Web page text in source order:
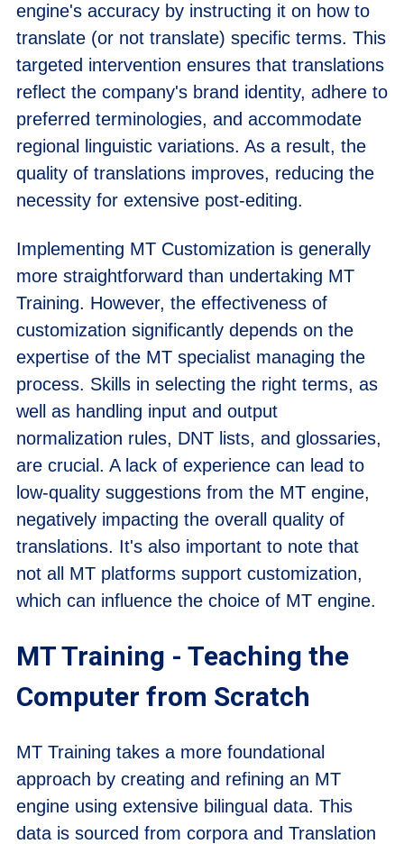
engine's accuracy by instructing it on how to
translate (or not translate) specific terms. This
targeted intervention ensures that translations
reflect the company's brand identity, adhere to
preferred terminologies, and accommodate
regional linguistic variations. As a result, the
quality of translations improves, reducing the
necessity for extensive post-editing.
Implementing MT Customization is generally
more straightforward than undertaking MT
Training. However, the effectiveness of
customization significantly depends on the
expertise of the MT specialist managing the
process. Skills in selecting the right terms, as
well as handling input and output
normalization rules, DNT lists, and glossaries,
are crucial. A lack of experience can lead to
low-quality suggestions from the MT engine,
negatively impacting the overall quality of
translations. It's also important to note that
not all MT platforms support customization,
which can influence the choice of MT engine.
MT Training - Teaching the
Computer from Scratch
MT Training takes a more foundational
approach by creating and refining an MT
engine using extensive bilingual data. This
data is sourced from corpora and Translation